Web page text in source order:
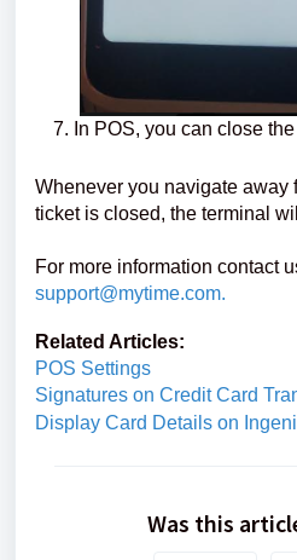
In POS, you can close
Whenever you navigate away
ticket is closed, the terminal
For more information contact
support@mytime.com.
Related Articles:
POS Settings
Signatures on Credit Card
Display Card Details on
Was this